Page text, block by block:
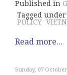
Published in
Tagged under
POLICY
Read more...
Sunday, 07 October